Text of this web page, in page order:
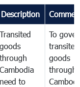
Description
Transited
goods
through
Cambodia
need to
To
transited
goods
through